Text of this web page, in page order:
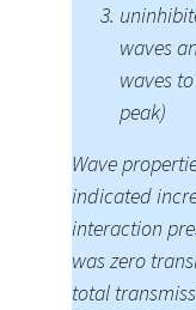
waves
waves
peak)
Wave
indicated
interaction
was zero
total